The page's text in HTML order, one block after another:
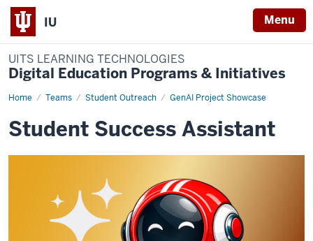
IU Menu
UITS LEARNING TECHNOLOGIES
Digital Education Programs & Initiatives
Home Teams Student Outreach GenAI Project Showcase
student-
Student Success Assistant